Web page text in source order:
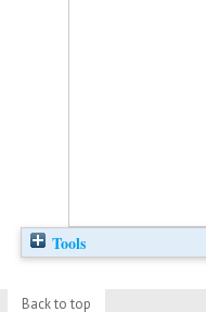
Tools
Back to top